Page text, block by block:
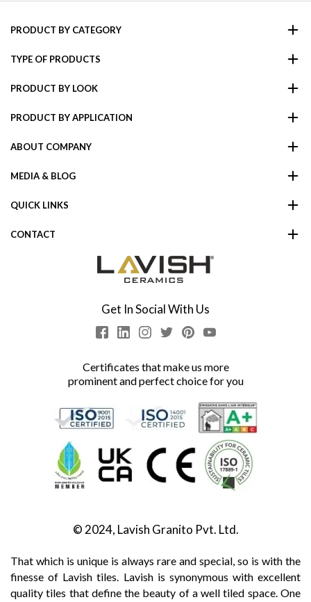
PRODUCT BY CATEGORY
TYPE OF PRODUCTS
PRODUCT BY LOOK
PRODUCT BY APPLICATION
ABOUT COMPANY
MEDIA & BLOG
QUICK LINKS
CONTACT
Get In Social With Us
Certificates that make us more
prominent and perfect choice for you
© 2024, Lavish Granito Pvt. Ltd.
That which is unique is always rare and special, so is with the
finesse of Lavish tiles. Lavish is synonymous with excellent
quality tiles that define the beauty of a well tiled space. One